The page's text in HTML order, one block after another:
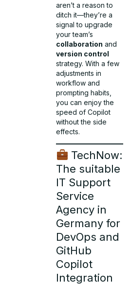
aren’t a reason to
ditch it—they’re a
signal to upgrade
your team’s
collaboration and
version control
strategy. With a few
adjustments in
workflow and
prompting habits,
you can enjoy the
speed of Copilot
without the side
effects.
TechNow:
The suitable
IT Support
Service
Agency in
Germany for
DevOps and
GitHub
Copilot
Integration